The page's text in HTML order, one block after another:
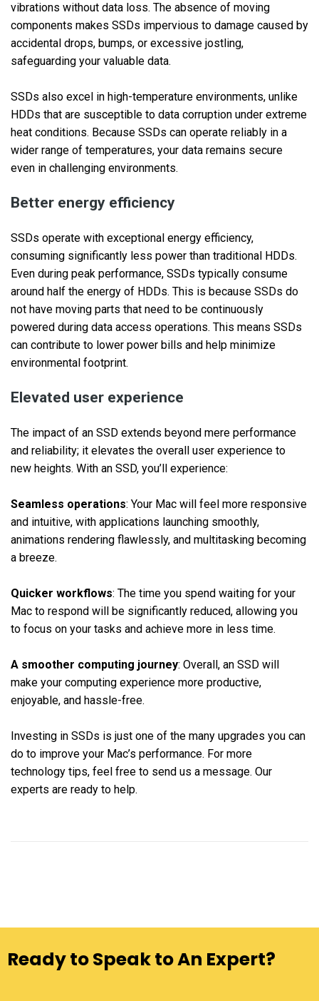
vibrations without data loss. The absence of moving
components makes SSDs impervious to damage caused by
accidental drops, bumps, or excessive jostling,
safeguarding your valuable data.
SSDs also excel in high-temperature environments, unlike
HDDs that are susceptible to data corruption under extreme
heat conditions. Because SSDs can operate reliably in a
wider range of temperatures, your data remains secure
even in challenging environments.
Better energy efficiency
SSDs operate with exceptional energy efficiency,
consuming significantly less power than traditional HDDs.
Even during peak performance, SSDs typically consume
around half the energy of HDDs. This is because SSDs do
not have moving parts that need to be continuously
powered during data access operations. This means SSDs
can contribute to lower power bills and help minimize
environmental footprint.
Elevated user experience
The impact of an SSD extends beyond mere performance
and reliability; it elevates the overall user experience to
new heights. With an SSD, you’ll experience:
Seamless operations: Your Mac will feel more responsive
and intuitive, with applications launching smoothly,
animations rendering flawlessly, and multitasking becoming
a breeze.
Quicker workflows: The time you spend waiting for your
Mac to respond will be significantly reduced, allowing you
to focus on your tasks and achieve more in less time.
A smoother computing journey: Overall, an SSD will
make your computing experience more productive,
enjoyable, and hassle-free.
Investing in SSDs is just one of the many upgrades you can
do to improve your Mac’s performance. For more
technology tips, feel free to send us a message. Our
experts are ready to help.
Ready to Speak to An Expert?